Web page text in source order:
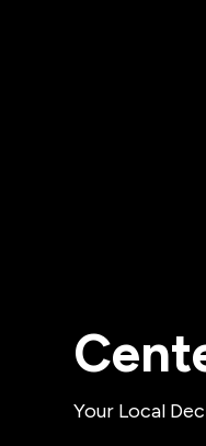
Your Local